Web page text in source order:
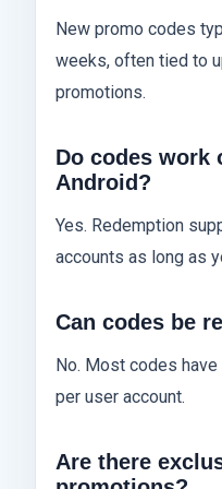
New promo codes
weeks, often tied to
promotions.
Do codes work
Android?
Yes. Redemption
accounts as long as
Can codes be
No. Most codes
per user account.
Are there